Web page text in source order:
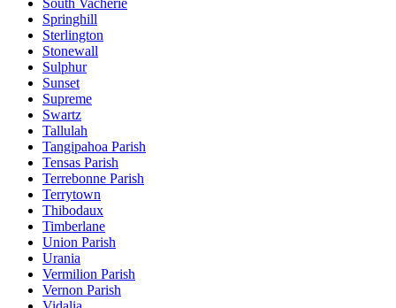
Springhill
Sterlington
Stonewall
Sulphur
Sunset
Supreme
Swartz
Tallulah
Tangipahoa Parish
Tensas Parish
Terrebonne Parish
Terrytown
Thibodaux
Timberlane
Union Parish
Urania
Vermilion Parish
Vernon Parish